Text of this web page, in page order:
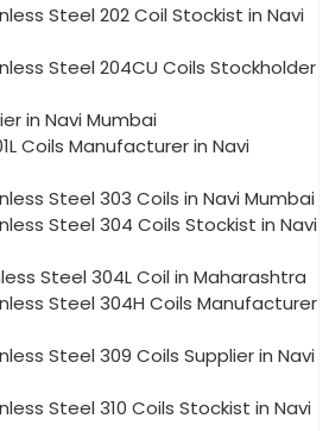
Steel 202 Coil Stockist in Navi
Steel 204CU Coils Stockholder
in Navi Mumbai
Coils Manufacturer in Navi
Steel 303 Coils in Navi Mumbai
Steel 304 Coils Stockist in Navi
Steel 304L Coil in Maharashtra
Steel 304H Coils Manufacturer
Steel 309 Coils Supplier in Navi
Steel 310 Coils Stockist in Navi